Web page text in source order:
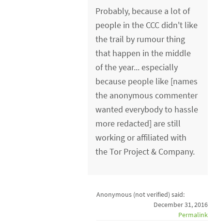
Probably, because a lot of
people in the CCC didn't like
the trail by rumour thing
that happen in the middle
of the year... especially
because people like [names
the anonymous commenter
wanted everybody to hassle
more redacted] are still
working or affiliated with
the Tor Project & Company.
Anonymous (not verified) said:
December 31, 2016
Permalink